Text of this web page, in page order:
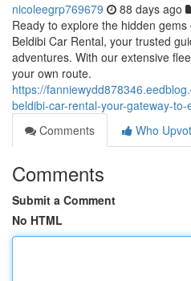
nicoleegrp769679 88 days ago
Ready to explore the hidden
Beldibi Car Rental, your trusted
adventures. With our extensive
your own route.
https://
beldibi-car-rental-your-gateway-to-
Comments
Who
Comments
Submit a Comment
No HTML